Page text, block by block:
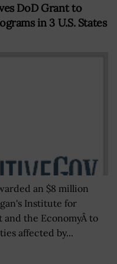
DoD Grant to
in 3 U.S. States
an $8 million
Institute for
and the EconomyÂ to
affected by...